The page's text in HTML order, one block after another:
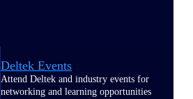
Deltek Events
Attend Deltek and industry events for
networking and learning opportunities